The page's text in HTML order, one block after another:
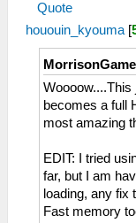
Quote
hououin_kyouma [
becomes a full
most amazing
EDIT: I tried
far, but I am
loading, any fix
Fast memory